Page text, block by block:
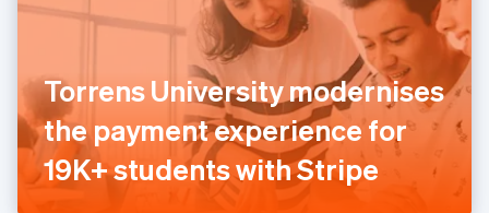
Torrens University modernises
the payment experience for
19K+ students with Stripe
Ireland
Italiano English
Japan
日本語English
Latvia
English